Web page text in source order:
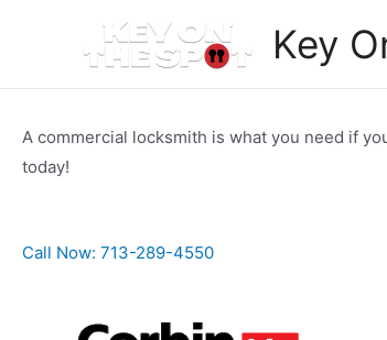
Key
A commercial locksmith is what you need if
today!
Call Now: 713-289-4550